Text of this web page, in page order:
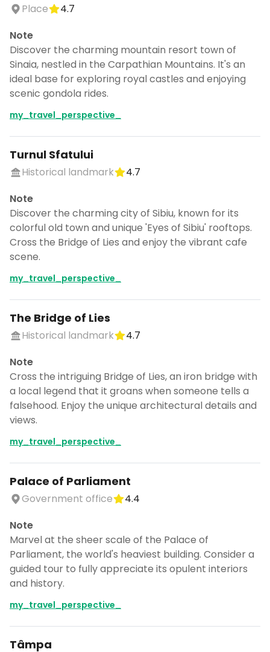
Place
4.7
Note
Discover the charming mountain resort town of
Sinaia, nestled in the Carpathian Mountains. It's an
ideal base for exploring royal castles and enjoying
scenic gondola rides.
my_travel_perspective_
Turnul Sfatului
Historical landmark
4.7
Note
Discover the charming city of Sibiu, known for its
colorful old town and unique 'Eyes of Sibiu' rooftops.
Cross the Bridge of Lies and enjoy the vibrant cafe
scene.
my_travel_perspective_
The Bridge of Lies
Historical landmark
4.7
Note
Cross the intriguing Bridge of Lies, an iron bridge with
a local legend that it groans when someone tells a
falsehood. Enjoy the unique architectural details and
views.
my_travel_perspective_
Palace of Parliament
Government office
4.4
Note
Marvel at the sheer scale of the Palace of
Parliament, the world's heaviest building. Consider a
guided tour to fully appreciate its opulent interiors
and history.
my_travel_perspective_
Tâmpa